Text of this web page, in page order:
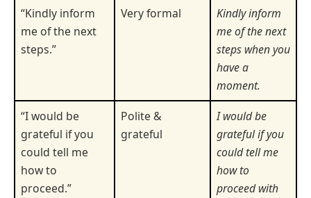
“Kindly inform
me of the next
steps.”
Very formal
Kindly inform
me of the next
steps when you
have a
moment.
“I would be
grateful if you
could tell me
how to
proceed.”
Polite &
grateful
I would be
grateful if you
could tell me
how to
proceed with